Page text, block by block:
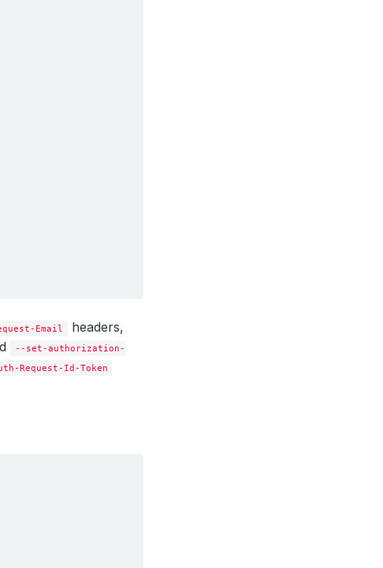
Email
headers,
--set-authorization-
Request-Id-Token